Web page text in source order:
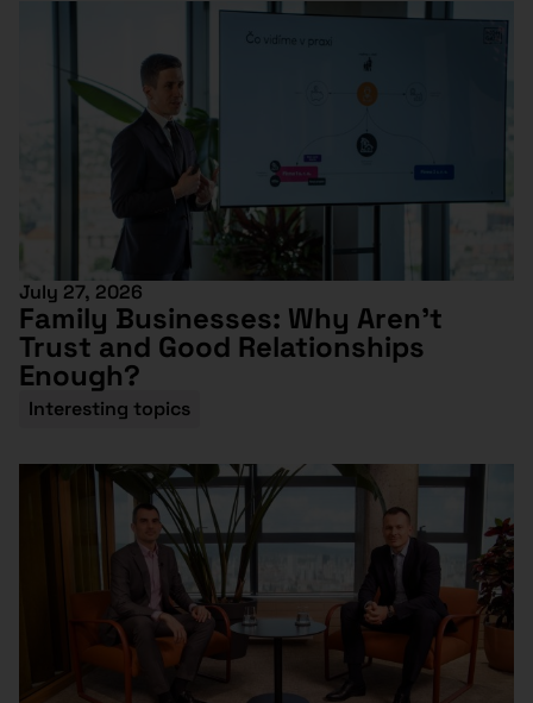
July 27, 2026
Family Businesses: Why Aren’t
Trust and Good Relationships
Enough?
Interesting topics